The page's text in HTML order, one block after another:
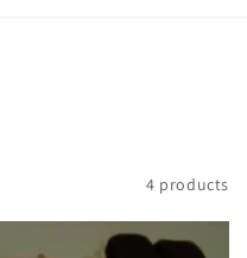
4 products